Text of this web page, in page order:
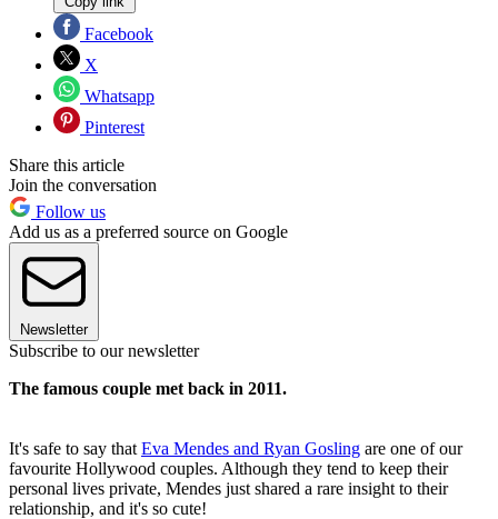
Facebook
X
Whatsapp
Pinterest
Share this article
Join the conversation
Follow us
Add us as a preferred source on Google
Newsletter
Subscribe to our newsletter
The famous couple met back in 2011.
It's safe to say that Eva Mendes and Ryan Gosling are one of our
favourite Hollywood couples. Although they tend to keep their
personal lives private, Mendes just shared a rare insight to their
relationship, and it's so cute!